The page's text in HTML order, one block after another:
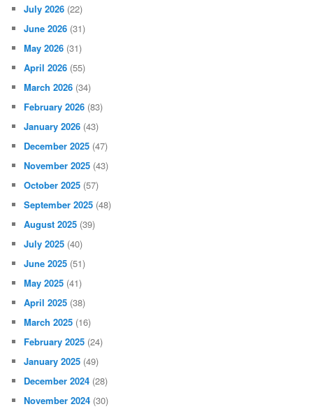
July 2026 (22)
June 2026 (31)
May 2026 (31)
April 2026 (55)
March 2026 (34)
February 2026 (83)
January 2026 (43)
December 2025 (47)
November 2025 (43)
October 2025 (57)
September 2025 (48)
August 2025 (39)
July 2025 (40)
June 2025 (51)
May 2025 (41)
April 2025 (38)
March 2025 (16)
February 2025 (24)
January 2025 (49)
December 2024 (28)
November 2024 (30)